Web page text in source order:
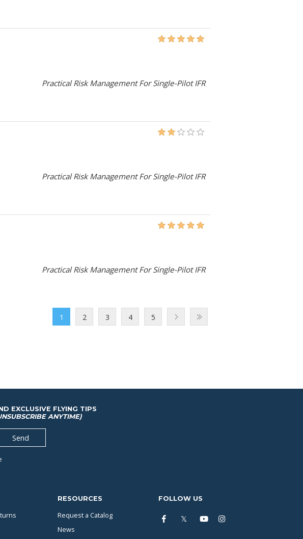
Practical Risk Management For Single-Pilot IFR
Practical Risk Management For Single-Pilot IFR
Practical Risk Management For Single-Pilot IFR
1 2 3 4 5
EXCLUSIVE FLYING TIPS
ANYTIME)
RESOURCES
Request a Catalog
News
FOLLOW US